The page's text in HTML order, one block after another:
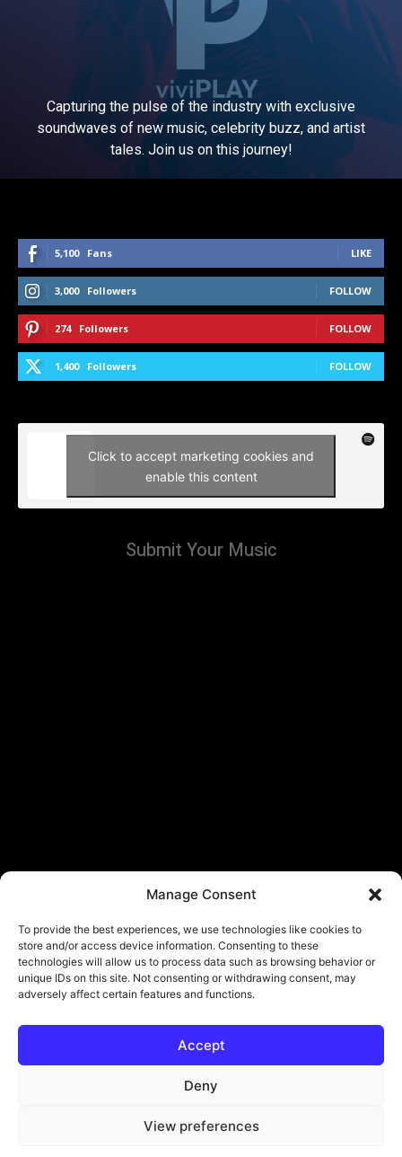
Manage Consent
To provide the best experiences, we use technologies like cookies to
store and/or access device information. Consenting to these
technologies will allow us to process data such as browsing behavior or
unique IDs on this site. Not consenting or withdrawing consent, may
adversely affect certain features and functions.
Accept
Deny
View preferences
Capturing the pulse of the industry with exclusive
soundwaves of new music, celebrity buzz, and artist
tales. Join us on this journey!
5,100 Fans LIKE
3,000 Followers FOLLOW
274 Followers FOLLOW
1,400 Followers FOLLOW
Click to accept marketing cookies and
enable this content
Submit Your Music
© Copyright - ViViPlay. All Rights Reserved To Their Rightful Owners.
Submit